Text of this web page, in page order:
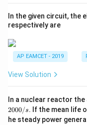
correct option is:
200
In the given circuit,
respectively are
AP EAMCET - 2019
View Solution
In a nuclear reactor
2000/s. If the mean life
he steady power